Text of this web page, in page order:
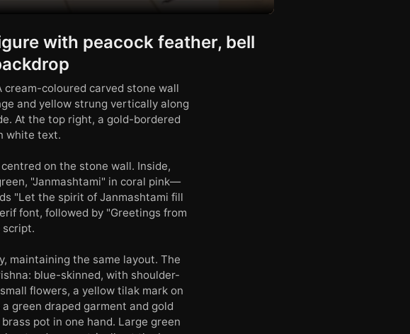
with peacock feather, bell
coloured carved stone wall
and yellow strung vertically along
At the top right, a gold-bordered
white text.
on the stone wall. Inside,
"Janmashtami" in coral pink—
"Let the spirit of Janmashtami fill
font, followed by "Greetings from
maintaining the same layout. The
blue-skinned, with shoulder-
flowers, a yellow tilak mark on
green draped garment and gold
pot in one hand. Large green